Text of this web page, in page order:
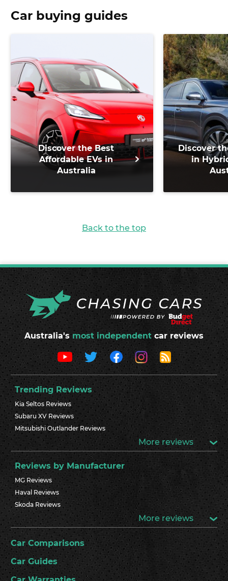
Car buying guides
Discover the Best
Affordable EVs in
Australia
Discover
in
Back to the top
Australia's most independent car reviews
Trending Reviews
Kia Seltos Reviews
Subaru XV Reviews
Mitsubishi Outlander Reviews
More reviews
Reviews by Manufacturer
MG Reviews
Haval Reviews
Skoda Reviews
More reviews
Car Comparisons
Car Guides